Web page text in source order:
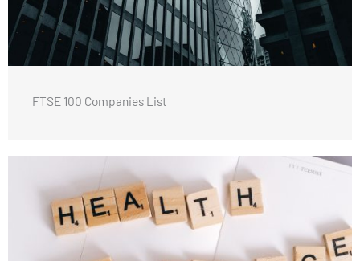
FTSE 100 Companies List